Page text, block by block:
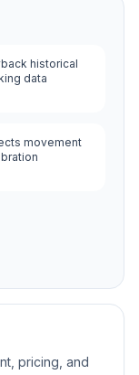
historical
data
movement
pricing, and